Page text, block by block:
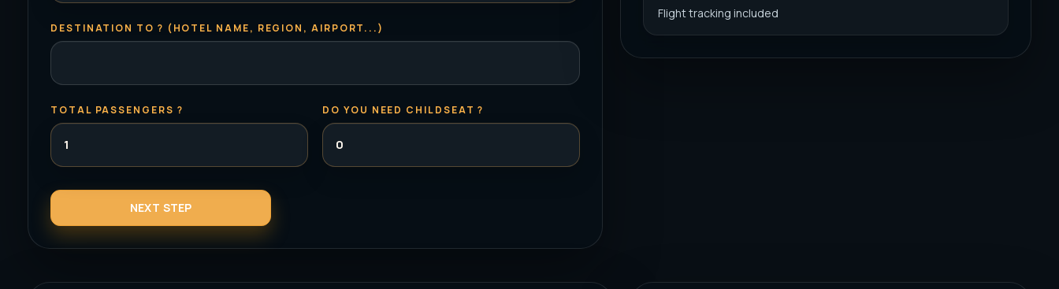
DESTINATION TO ? (HOTEL NAME, REGION, AIRPORT...)
TOTAL PASSENGERS ? DO YOU NEED CHILDSEAT ?
Flight tracking included